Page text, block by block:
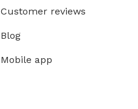
Customer reviews
Blog
Mobile app